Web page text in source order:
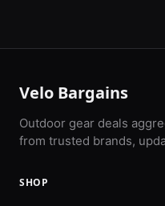
Velo Bargains
Outdoor gear deals
from trusted brands,
SHOP